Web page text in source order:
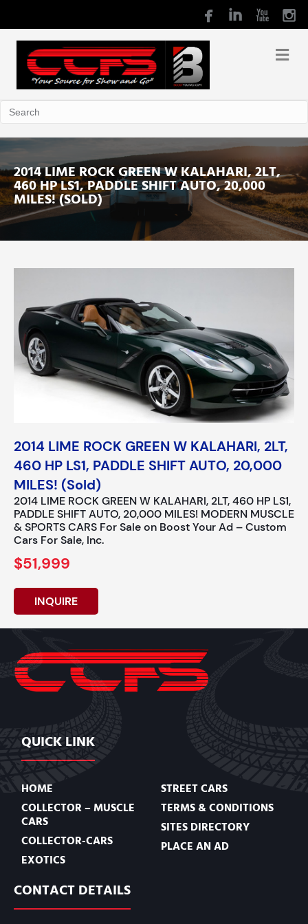
2014 LIME ROCK GREEN W KALAHARI, 2LT,
460 HP LS1, PADDLE SHIFT AUTO, 20,000
MILES! (SOLD)
2014 LIME ROCK GREEN W KALAHARI, 2LT,
460 HP LS1, PADDLE SHIFT AUTO, 20,000
MILES! (Sold)
2014 LIME ROCK GREEN W KALAHARI, 2LT, 460 HP LS1,
PADDLE SHIFT AUTO, 20,000 MILES! MODERN MUSCLE
& SPORTS CARS For Sale on Boost Your Ad – Custom
Cars For Sale, Inc.
$51,999
INQUIRE
QUICK LINK
HOME
COLLECTOR – MUSCLE
CARS
COLLECTOR-CARS
EXOTICS
STREET CARS
TERMS & CONDITIONS
SITES DIRECTORY
PLACE AN AD
CONTACT DETAILS